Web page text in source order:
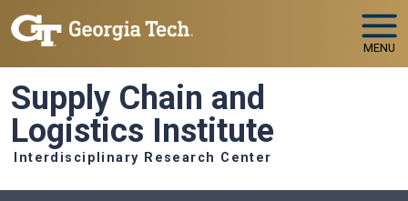
Skip to main navigation
Skip to main content
MENU
Supply Chain and
Logistics Institute
Interdisciplinary Research Center